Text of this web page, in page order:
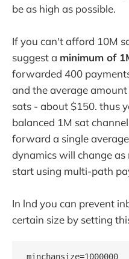
be as high as possible.
If you can't afford 10M
suggest a minimum of
forwarded 400
and the average
sats - about $150. thus
balanced 1M sat
forward a single
dynamics will change
start using multi-path
In lnd you can prevent
certain size by setting